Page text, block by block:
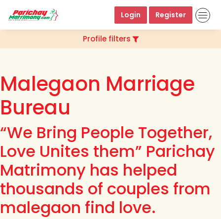
Login Register
Profile filters
Malegaon Marriage
Bureau
“We Bring People Together,
Love Unites them” Parichay
Matrimony has helped
thousands of couples from
malegaon find love.